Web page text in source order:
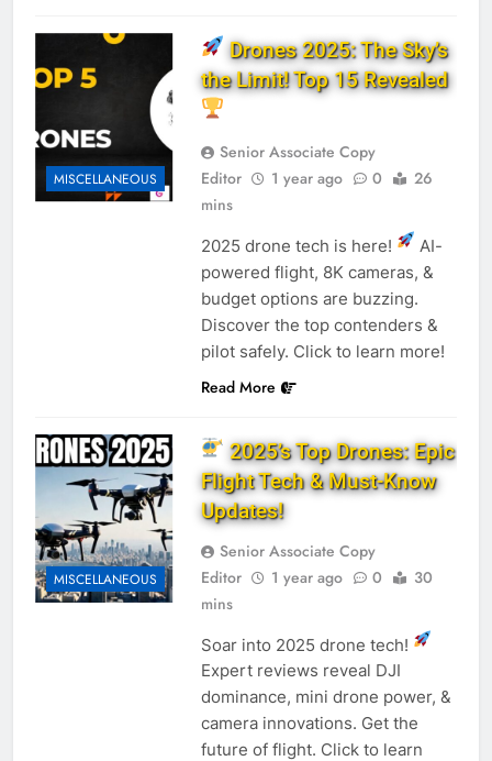
MISCELLANEOUS
Drones 2025: The Sky’s
the Limit! Top 15 Revealed
Senior Associate Copy
Editor
1 year ago 0
26
mins
2025 drone tech is here!
AI-
powered flight, 8K cameras, &
budget options are buzzing.
Discover the top contenders &
pilot safely. Click to learn more!
Read More
MISCELLANEOUS
2025’s Top Drones: Epic
Flight Tech & Must-Know
Updates!
Senior Associate Copy
Editor
1 year ago 0
30
mins
Soar into 2025 drone tech!
Expert reviews reveal DJI
dominance, mini drone power, &
camera innovations. Get the
future of flight. Click to learn